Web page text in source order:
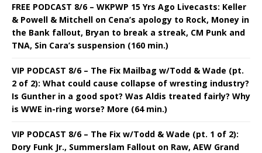
FREE PODCAST 8/6 – WKPWP 15 Yrs Ago Livecasts: Keller
& Powell & Mitchell on Cena’s apology to Rock, Money in
the Bank fallout, Bryan to break a streak, CM Punk and
TNA, Sin Cara’s suspension (160 min.)
VIP PODCAST 8/6 – The Fix Mailbag w/Todd & Wade (pt.
2 of 2): What could cause collapse of wresting industry?
Is Gunther in a good spot? Was Aldis treated fairly? Why
is WWE in-ring worse? More (64 min.)
VIP PODCAST 8/6 – The Fix w/Todd & Wade (pt. 1 of 2):
Dory Funk Jr., Summerslam Fallout on Raw, AEW Grand